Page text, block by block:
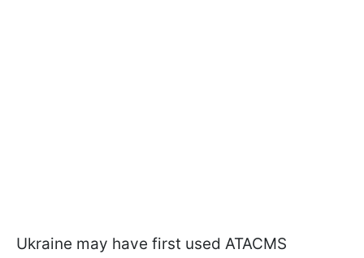
Ukraine may have first used ATACMS